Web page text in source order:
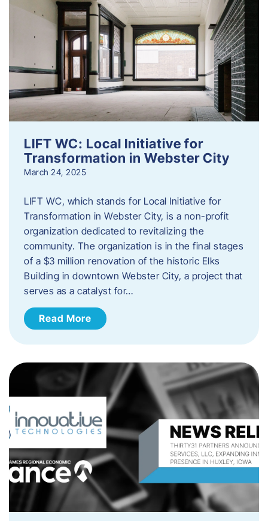
LIFT WC: Local Initiative for
Transformation in Webster City
March 24, 2025
LIFT WC, which stands for Local Initiative for
Transformation in Webster City, is a non-profit
organization dedicated to revitalizing the
community. The organization is in the final stages
of a $3 million renovation of the historic Elks
Building in downtown Webster City, a project that
serves as a catalyst for…
Read More